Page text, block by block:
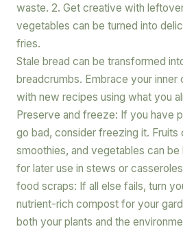
waste. 2. Get creative with
vegetables can be turned into
fries.
Stale bread can be transformed
breadcrumbs. Embrace your
with new recipes using what you
Preserve and freeze: If you have
go bad, consider freezing it.
smoothies, and vegetables can
for later use in stews or
food scraps: If all else fails, turn
nutrient-rich compost for your
both your plants and the